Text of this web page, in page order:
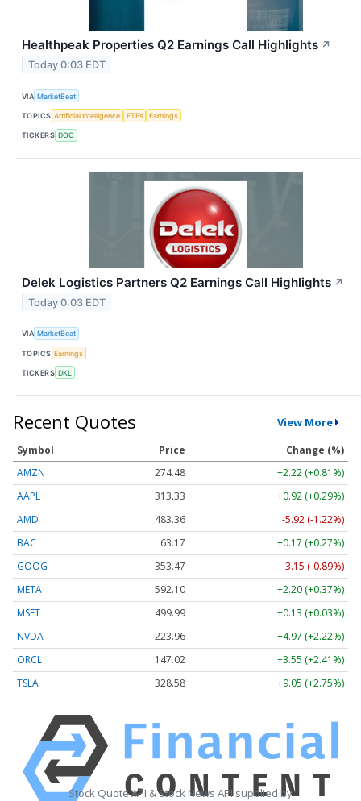
Healthpeak Properties Q2 Earnings Call Highlights ↗
Today 0:03 EDT
VIA MarketBeat
TOPICS Artificial Intelligence ETFs Earnings
TICKERS DOC
Delek Logistics Partners Q2 Earnings Call Highlights ↗
Today 0:03 EDT
VIA MarketBeat
TOPICS Earnings
TICKERS DKL
Recent Quotes View More
Symbol Price
Change (%)
AMZN
274.48
+2.22 (+0.81%)
AAPL
313.33
+0.92 (+0.29%)
AMD
483.36
-5.92 (-1.22%)
BAC
63.17
+0.17 (+0.27%)
GOOG
353.47
-3.15 (-0.89%)
META
592.10
+2.20 (+0.37%)
MSFT
499.99
+0.13 (+0.03%)
NVDA
223.96
+4.97 (+2.22%)
ORCL
147.02
+3.55 (+2.41%)
TSLA
328.58 +9.05 (+2.75%)
Stock Quote API & Stock News API supplied by